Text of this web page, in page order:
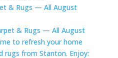
& Rugs — All August